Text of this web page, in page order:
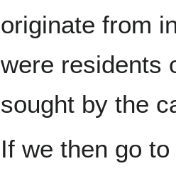
originate from
were residents
sought by the
If we then go to